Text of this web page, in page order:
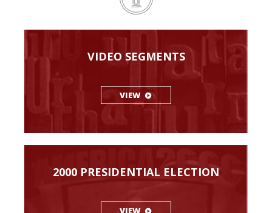
VIDEO SEGMENTS
VIEW
2000 PRESIDENTIAL ELECTION
VIEW